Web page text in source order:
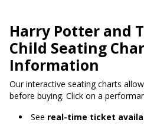
Harry Potter and
Child Seating
Information
Our interactive seating charts
before buying. Click on a
See real-time ticket